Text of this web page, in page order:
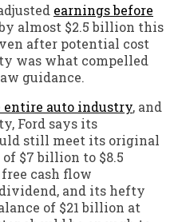
earnings before
almost $2.5 billion this
after potential cost
was what compelled
guidance.
auto industry, and
Ford says its
still meet its original
$7 billion to $8.5
cash flow
and its hefty
of $21 billion at